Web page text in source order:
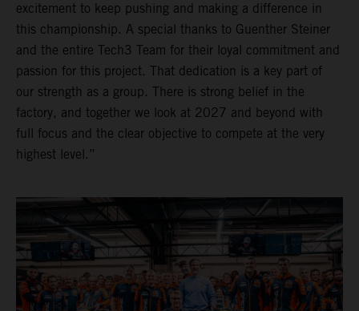
excitement to keep pushing and making a difference in
this championship. A special thanks to Guenther Steiner
and the entire Tech3 Team for their loyal commitment and
passion for this project. That dedication is a key part of
our strength as a group. There is strong belief in the
factory, and together we look at 2027 and beyond with
full focus and the clear objective to compete at the very
highest level.”